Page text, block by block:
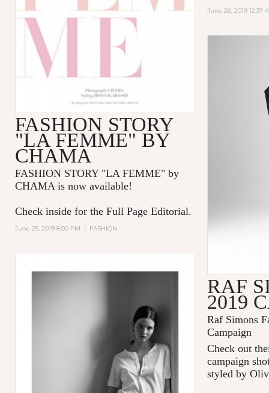
June 26, 2019 12:37
FASHION STORY
"LA FEMME" BY
CHAMA
FASHION STORY "LA FEMME" by
CHAMA is now available!
Check inside for the Full Page Editorial.
June 25, 2019 8:00 PM | FASHION
RAF
2019
Raf Simons
Campaign
Check out
campaign
styled by